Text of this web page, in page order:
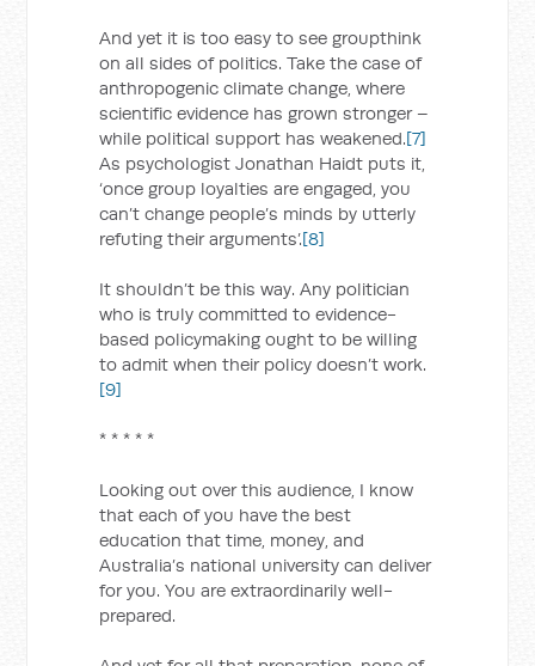
And yet it is too easy to see groupthink
on all sides of politics. Take the case of
anthropogenic climate change, where
scientific evidence has grown stronger –
while political support has weakened.[7]
As psychologist Jonathan Haidt puts it,
‘once group loyalties are engaged, you
can’t change people’s minds by utterly
refuting their arguments’.[8]
It shouldn’t be this way. Any politician
who is truly committed to evidence-
based policymaking ought to be willing
to admit when their policy doesn’t work.
[9]
* * * * *
Looking out over this audience, I know
that each of you have the best
education that time, money, and
Australia’s national university can deliver
for you. You are extraordinarily well-
prepared.